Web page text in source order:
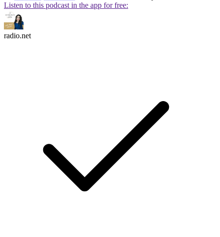
Listen to this podcast in the app for free:
radio.net